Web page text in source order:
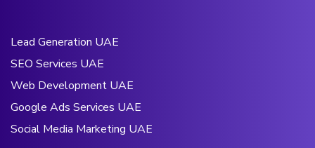
Lead Generation UAE
SEO Services UAE
Web Development UAE
Google Ads Services UAE
Social Media Marketing UAE